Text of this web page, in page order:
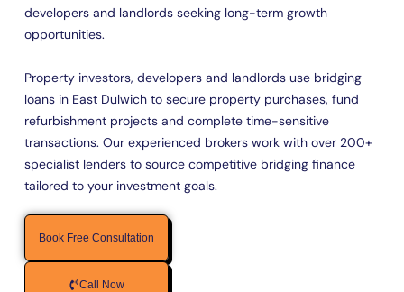
developers and landlords seeking long-term growth
opportunities.
Property investors, developers and landlords use bridging
loans in East Dulwich to secure property purchases, fund
refurbishment projects and complete time-sensitive
transactions. Our experienced brokers work with over 200+
specialist lenders to source competitive bridging finance
tailored to your investment goals.
Book Free Consultation
Call Now